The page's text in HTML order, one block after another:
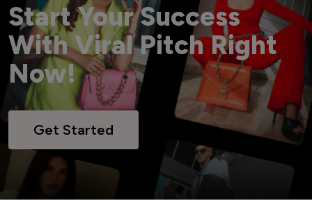
Start Your Success
With Viral Pitch Right
Now!
Get Started